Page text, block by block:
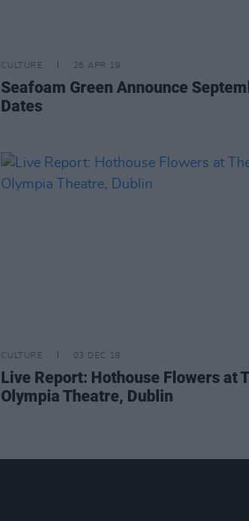
CULTURE 26 APR 19
Seafoam Green Announce
Dates
CULTURE 03 DEC 18
Live Report: Hothouse Flowers at
Olympia Theatre, Dublin